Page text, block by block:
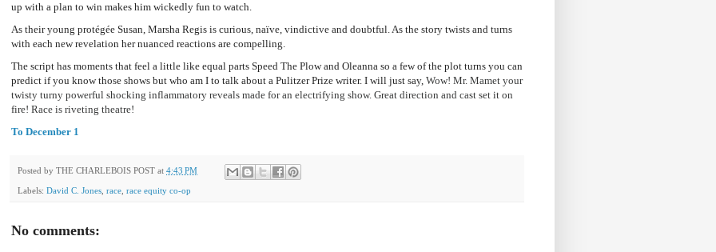
up with a plan to win makes him wickedly fun to watch.
As their young protégée Susan, Marsha Regis is curious, naïve, vindictive and doubtful. As the story twists and turns
with each new revelation her nuanced reactions are compelling.
The script has moments that feel a little like equal parts Speed The Plow and Oleanna so a few of the plot turns you can
predict if you know those shows but who am I to talk about a Pulitzer Prize writer. I will just say, Wow! Mr. Mamet your
twisty turny powerful shocking inflammatory reveals made for an electrifying show. Great direction and cast set it on
fire! Race is riveting theatre!
To December 1
Posted by THE CHARLEBOIS POST at 4:43 PM
Labels: David C. Jones race race equity co-op
No comments: